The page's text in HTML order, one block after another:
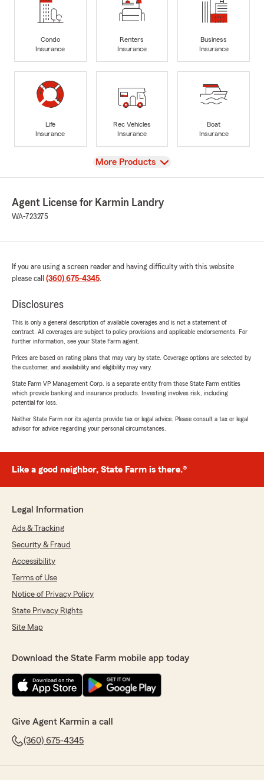
Condo
Insurance
Renters
Insurance
Business
Insurance
Life
Insurance
Rec Vehicles
Insurance
Boat
Insurance
View
More Products
Agent License for Karmin Landry
WA-723275
If you are using a screen reader and having difficulty with this website
please call (360) 675-4345.
Disclosures
This is only a general description of available coverages and is not a statement of
contract. All coverages are subject to policy provisions and applicable endorsements. For
further information, see your State Farm agent.
Prices are based on rating plans that may vary by state. Coverage options are selected by
the customer, and availability and eligibility may vary.
State Farm VP Management Corp. is a separate entity from those State Farm entities
which provide banking and insurance products. Investing involves risk, including
potential for loss.
Neither State Farm nor its agents provide tax or legal advice. Please consult a tax or legal
advisor for advice regarding your personal circumstances.
Like a good neighbor, State Farm is there.®
Legal Information
Ads & Tracking
Security & Fraud
Accessibility
Terms of Use
Notice of Privacy Policy
State Privacy Rights
Site Map
Download the State Farm mobile app today
Give Agent Karmin a call
(360) 675-4345